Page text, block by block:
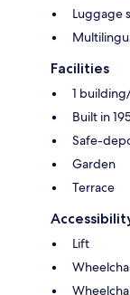
Luggage
Facilities
1
Built in
Safe-
Garden
Terrace
Lift